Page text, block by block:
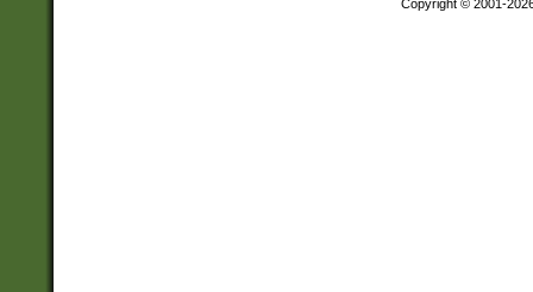
Copyright © 2001-